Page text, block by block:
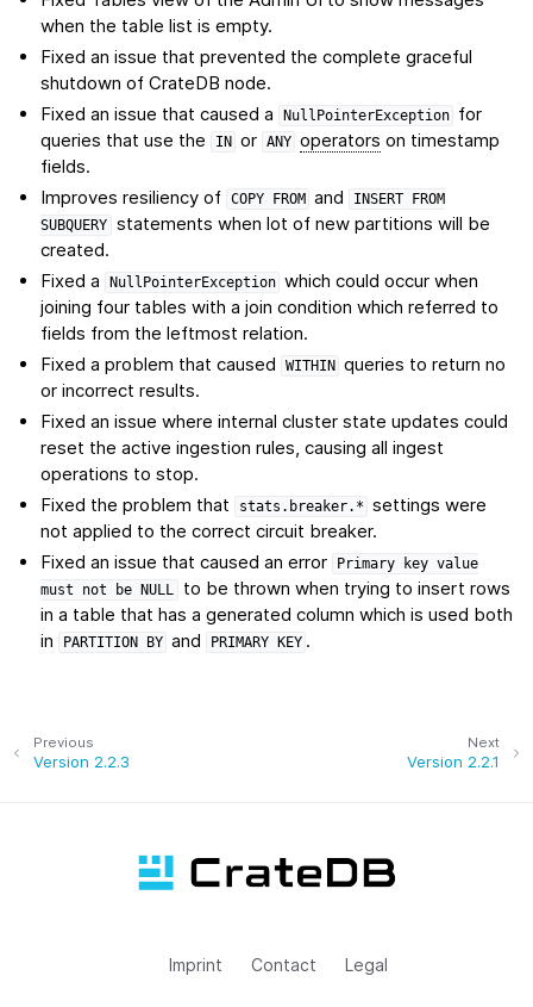
when the table list is empty.
Fixed an issue that prevented the complete graceful
shutdown of CrateDB node.
Fixed an issue that caused a
NullPointerException for
queries that use the
IN or ANY operators on timestamp
fields.
Improves resiliency of COPY FROM and INSERT
FROM
SUBQUERY statements when lot of new partitions will be
created.
Fixed a
NullPointerException which could occur when
joining four tables with a join condition which referred to
fields from the leftmost relation.
Fixed a problem that caused
WITHIN queries to return no
or incorrect results.
Fixed an issue where internal cluster state updates could
reset the active ingestion rules, causing all ingest
operations to stop.
Fixed the problem that
stats.breaker.* settings were
not applied to the correct circuit breaker.
Fixed an issue that caused an error
Primary key value
must
not be NULL
to be thrown when trying to insert rows
in a table that has a generated column which is used both
in
PARTITION BY and PRIMARY KEY .
Next
Version 2.2.1
Previous
Version 2.2.3
Imprint Contact Legal